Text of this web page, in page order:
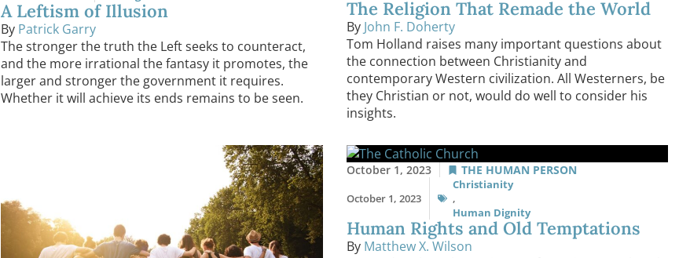
A Leftism of Illusion
By Patrick Garry
The stronger the truth the Left seeks to counteract,
and the more irrational the fantasy it promotes, the
larger and stronger the government it requires.
Whether it will achieve its ends remains to be seen.
The Religion That Remade the World
By John F. Doherty
Tom Holland raises many important questions about
the connection between Christianity and
contemporary Western civilization. All Westerners, be
they Christian or not, would do well to consider his
insights.
October 1, 2023 THE HUMAN PERSON
October 1, 2023
Christianity
,
Human Dignity
Human Rights and Old Temptations
By Matthew X. Wilson